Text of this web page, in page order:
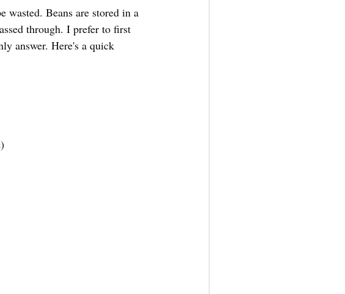
Beans are stored in a
through. I prefer to first
answer. Here's a quick